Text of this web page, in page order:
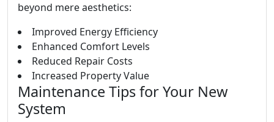
beyond mere aesthetics:
Improved Energy Efficiency
Enhanced Comfort Levels
Reduced Repair Costs
Increased Property Value
Maintenance Tips for Your New
System